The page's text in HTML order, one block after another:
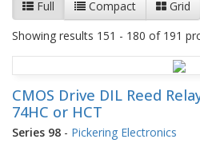
Full Compact
Grid
Showing results 151 - 180 of 191
CMOS Drive DIL Reed
74HC or HCT
Series 98 - Pickering Electronics